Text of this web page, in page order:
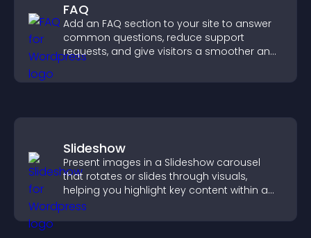
FAQ
Add an FAQ section to your site to answer
common questions, reduce support
requests, and give visitors a smoother and
Slideshow
Present images in a Slideshow carousel
that rotates or slides through visuals,
helping you highlight key content within a
clean, engaging layout.